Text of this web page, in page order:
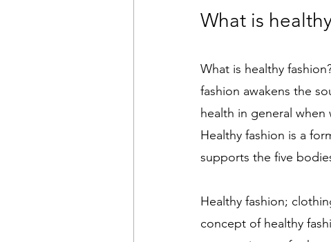
What is
What is healthy
fashion awakens the
health in general
Healthy fashion is a
supports the five
Healthy fashion;
concept of healthy